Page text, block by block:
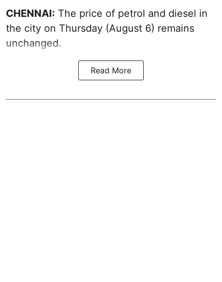
CHENNAI: The price of petrol and diesel in
the city on Thursday (August 6) remains
unchanged.
Read More